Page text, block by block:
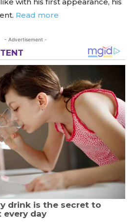
Read more
- Advertisement -